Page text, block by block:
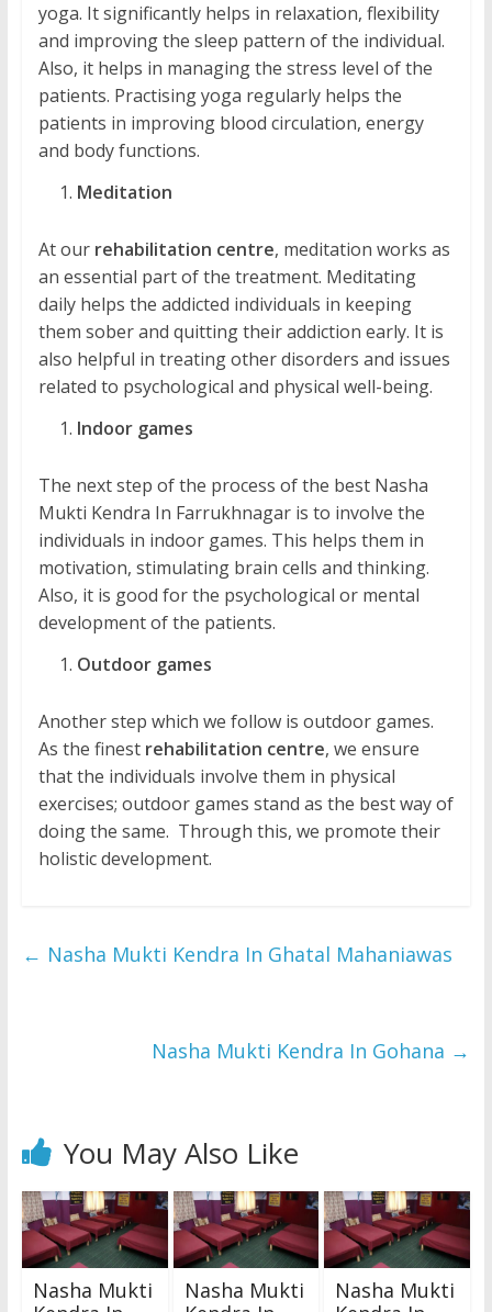
yoga. It significantly helps in relaxation, flexibility
and improving the sleep pattern of the individual.
Also, it helps in managing the stress level of the
patients. Practising yoga regularly helps the
patients in improving blood circulation, energy
and body functions.
Meditation
At our rehabilitation centre, meditation works as
an essential part of the treatment. Meditating
daily helps the addicted individuals in keeping
them sober and quitting their addiction early. It is
also helpful in treating other disorders and issues
related to psychological and physical well-being.
Indoor games
The next step of the process of the best Nasha
Mukti Kendra In Farrukhnagar is to involve the
individuals in indoor games. This helps them in
motivation, stimulating brain cells and thinking.
Also, it is good for the psychological or mental
development of the patients.
Outdoor games
Another step which we follow is outdoor games.
As the finest rehabilitation centre, we ensure
that the individuals involve them in physical
exercises; outdoor games stand as the best way of
doing the same. Through this, we promote their
holistic development.
← Nasha Mukti Kendra In Ghatal Mahaniawas
Nasha Mukti Kendra In Gohana →
You May Also Like
Nasha Mukti
Nasha Mukti
Nasha Mukti